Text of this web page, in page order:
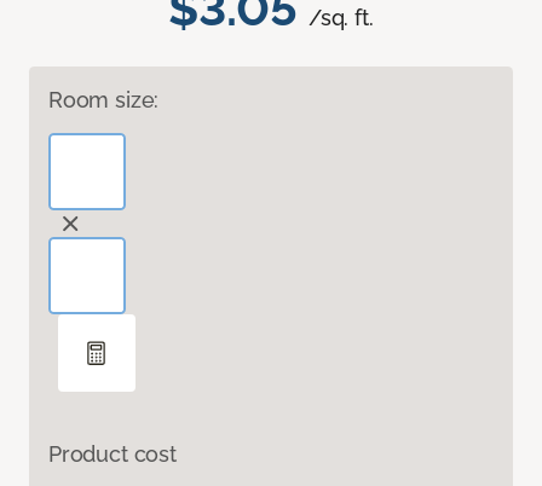
/sq. ft.
Room size:
Product cost